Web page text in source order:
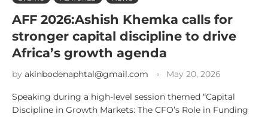
AFF 2026:Ashish Khemka calls for
stronger capital discipline to drive
Africa’s growth agenda
by akinbodenaphtal@gmail.com May 20, 2026
Speaking during a high-level session themed “Capital
Discipline in Growth Markets: The CFO’s Role in Funding